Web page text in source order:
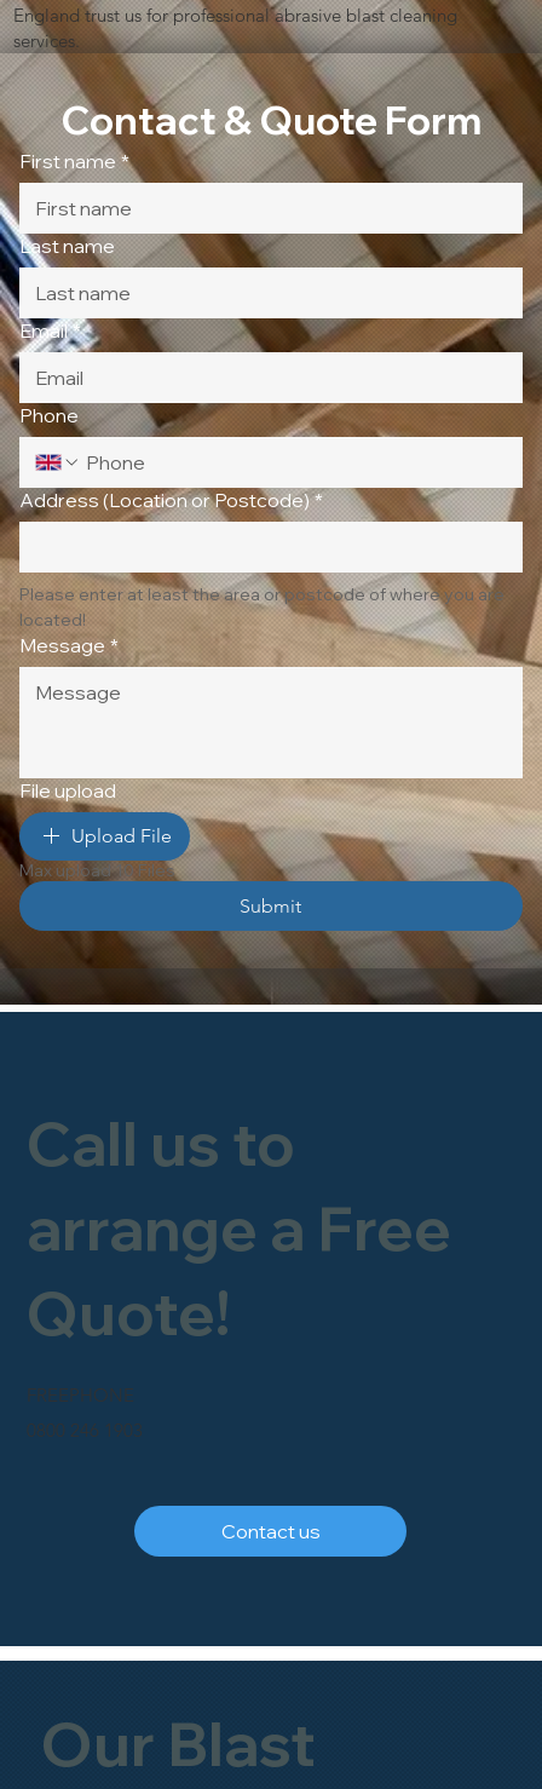
Our Blast
FREEPHONE
Call us to
arrange a Free
Quote!
Contact us
0800 246 1903
England trust us for professional abrasive blast cleaning
services.
Contact & Quote Form
First name *
Last name
Email *
Phone
Address (Location or Postcode) *
Please enter at least the area or postcode of where you are
located!
Message *
File upload
Upload File
Max upload 10 Files
Submit